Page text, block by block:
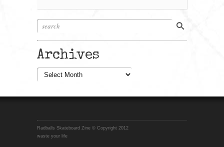
Archives
Archives
Radballs Skateboard Zine © Copyright 2012
waste your life